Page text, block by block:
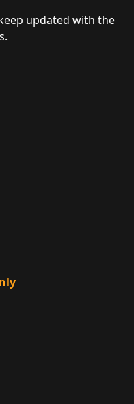
updated with the